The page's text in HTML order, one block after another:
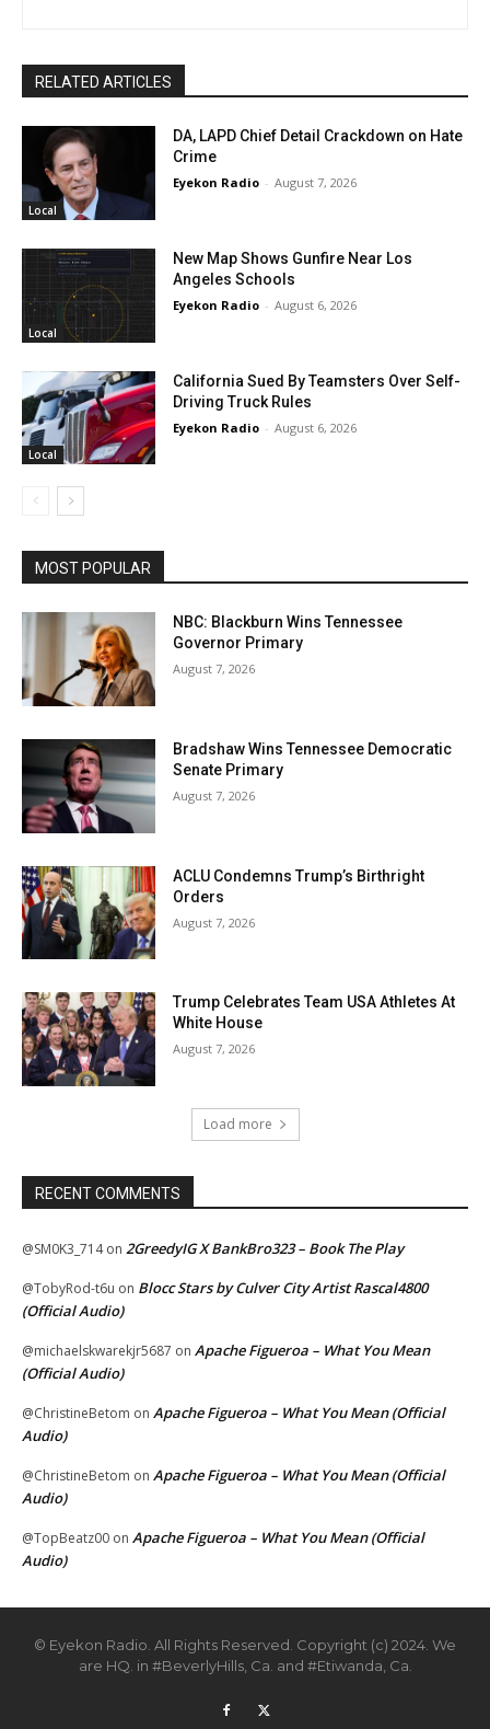
RELATED ARTICLES
Local
DA, LAPD Chief Detail Crackdown on Hate
Crime
Eyekon Radio - August 7, 2026
Local
New Map Shows Gunfire Near Los
Angeles Schools
Eyekon Radio - August 6, 2026
Local
California Sued By Teamsters Over Self-
Driving Truck Rules
Eyekon Radio - August 6, 2026
MOST POPULAR
NBC: Blackburn Wins Tennessee
Governor Primary
August 7, 2026
Bradshaw Wins Tennessee Democratic
Senate Primary
August 7, 2026
ACLU Condemns Trump’s Birthright
Orders
August 7, 2026
Trump Celebrates Team USA Athletes At
White House
August 7, 2026
Load more
RECENT COMMENTS
@SM0K3_714on 2GreedyIG X BankBro323 – Book The Play
@TobyRod-t6u on Blocc Stars by Culver City Artist Rascal4800
(Official Audio)
@michaelskwarekjr5687 on Apache Figueroa – What You Mean
(Official Audio)
@ChristineBetom on Apache Figueroa – What You Mean (Official
Audio)
@ChristineBetom on Apache Figueroa – What You Mean (Official
Audio)
@TopBeatz00 on Apache Figueroa – What You Mean (Official
Audio)
© Eyekon Radio. All Rights Reserved. Copyright (c) 2024. We
are HQ. in #BeverlyHills, Ca. and #Etiwanda, Ca.